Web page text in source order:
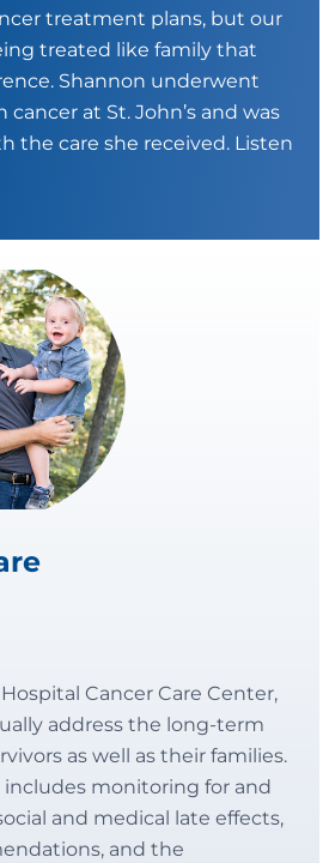
treatment plans, but our
treated like family that
Shannon underwent
at St. John’s and was
the care she received. Listen
Hospital Cancer Care Center,
address the long-term
as well as their families.
includes monitoring for and
and medical late effects,
and the